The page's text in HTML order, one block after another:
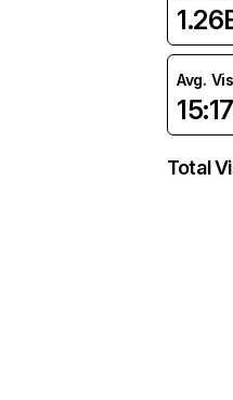
Avg.
15:17
Total